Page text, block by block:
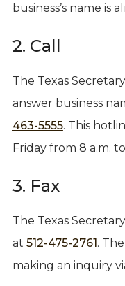
business’s name is
2. Call
The Texas
answer business
463-5555. This
Friday from 8 a.m.
3. Fax
The Texas
at 512-475-2761.
making an inquiry